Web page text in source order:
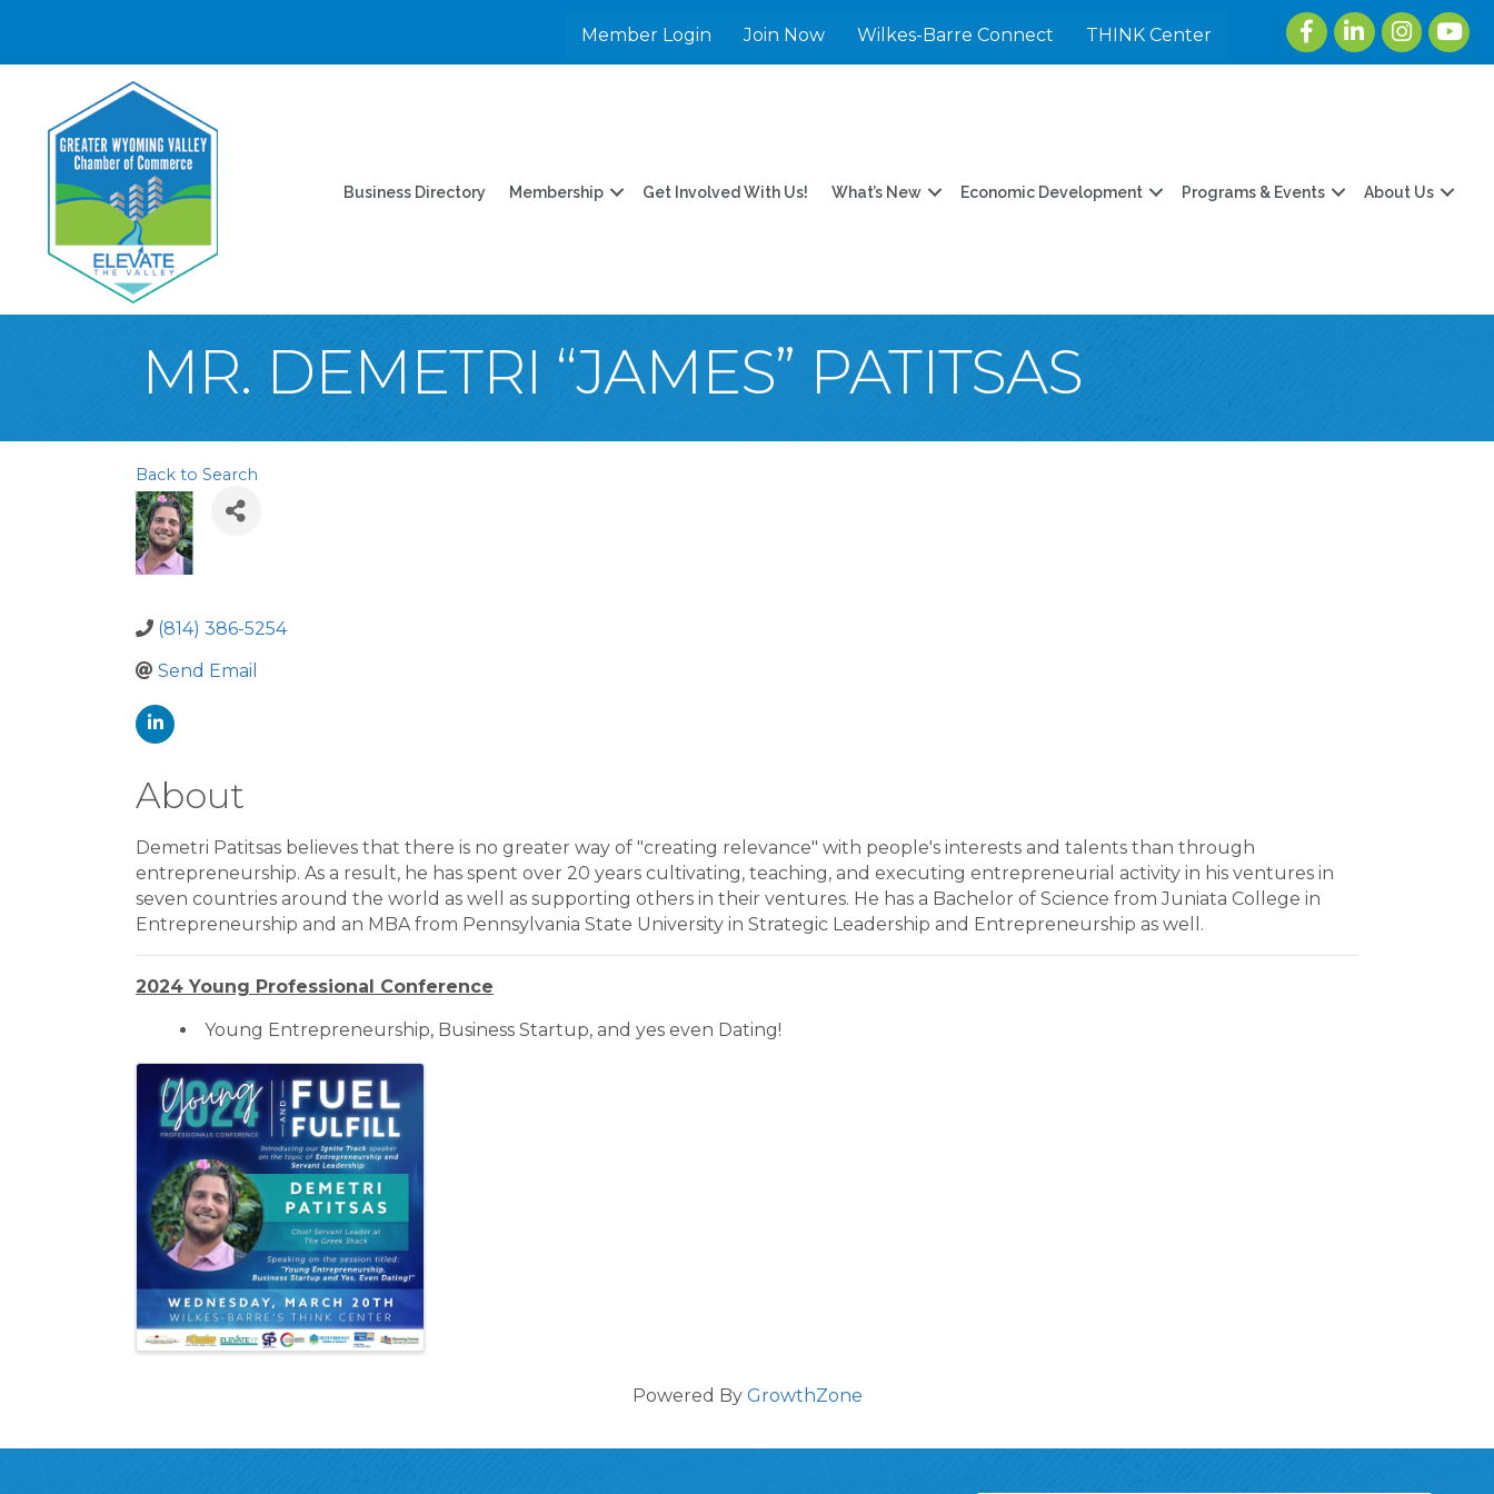
Member Login Join Now Wilkes-Barre Connect THINK Center
FacebookLinkedInInstagram
Business Directory Membership Get Involved With Us! What’s New Economic Development Programs & Events About Us
MR. DEMETRI “JAMES” PATITSAS
Back to Search
(814) 386-5254
Send Email
About
Demetri Patitsas believes that there is no greater way of "creating relevance" with people's interests and talents than through
entrepreneurship. As a result, he has spent over 20 years cultivating, teaching, and executing entrepreneurial activity in his ventures in
seven countries around the world as well as supporting others in their ventures. He has a Bachelor of Science from Juniata College in
Entrepreneurship and an MBA from Pennsylvania State University in Strategic Leadership and Entrepreneurship as well.
2024 Young Professional Conference
Young Entrepreneurship, Business Startup, and yes even Dating!
Images
Powered By GrowthZone